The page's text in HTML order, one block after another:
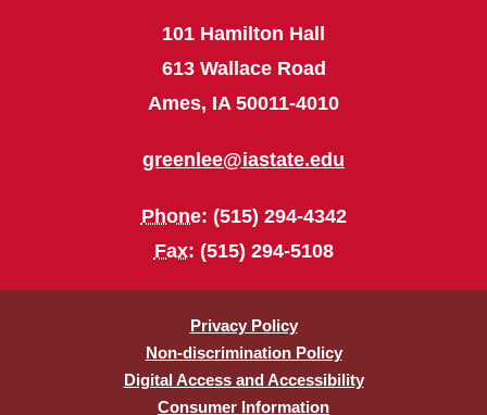
101 Hamilton Hall
613 Wallace Road
Ames, IA 50011-4010
greenlee@iastate.edu
Phone: (515) 294-4342
Fax: (515) 294-5108
Privacy Policy
Non-discrimination Policy
Digital Access and Accessibility
Consumer Information